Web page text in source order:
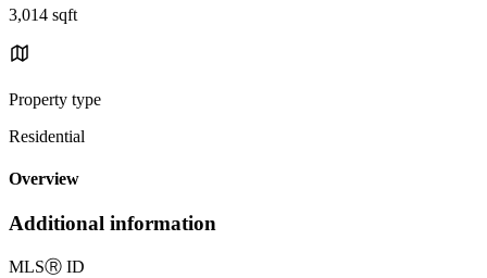
3,014 sqft
Property type
Residential
Overview
Additional information
MLSⓇ ID